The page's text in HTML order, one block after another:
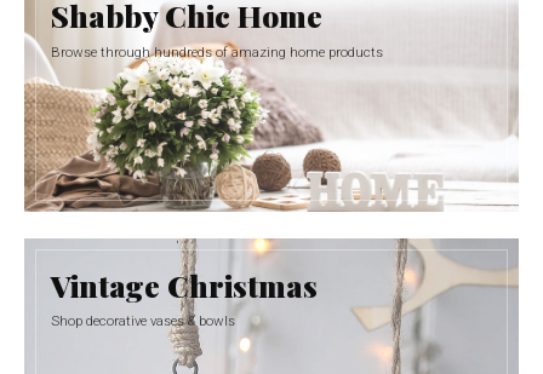
Shabby Chic Home
Browse through hundreds of amazing home products
Vintage Christmas
Shop decorative vases & bowls